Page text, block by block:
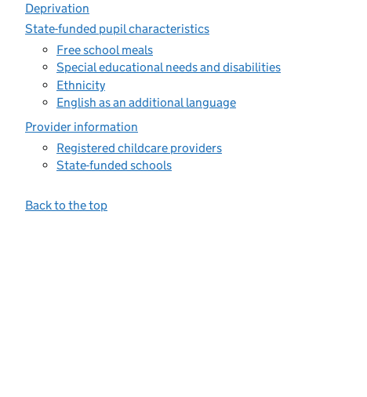
Deprivation
State-funded pupil characteristics
Free school meals
Special educational needs and disabilities
Ethnicity
English as an additional language
Provider information
Registered childcare providers
State-funded schools
Back to the top